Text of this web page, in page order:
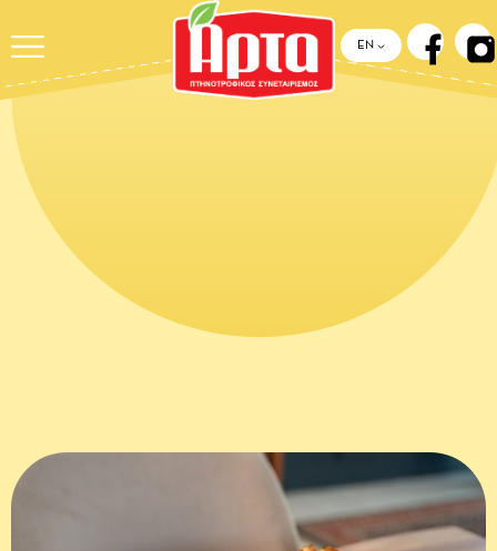
ΕΝ
HOME››NEWS &
CHICKEN RAGÙ IN
TOMATO SAUCE WITH KARALIS
KEFALOTYRI CHEESE